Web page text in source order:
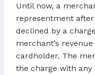
Until now, a
representment
declined by a
merchant’s
cardholder. The
the charge with